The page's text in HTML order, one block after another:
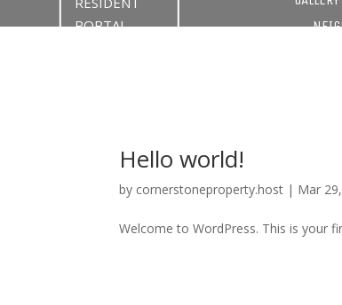
PORTAL
Hello world!
by cornerstoneproperty.host | Mar
Welcome to WordPress. This is your